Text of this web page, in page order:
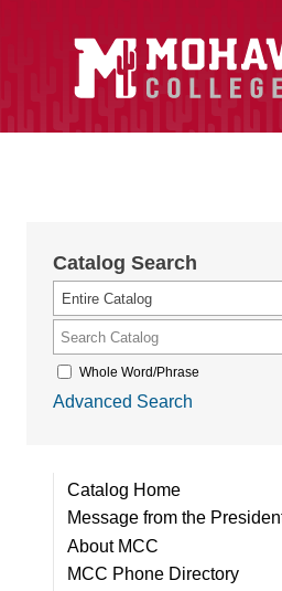
Catalog Search
Entire Catalog
Whole Word/Phrase
Advanced Search
Catalog Home
Message from the
About MCC
MCC Phone Directory